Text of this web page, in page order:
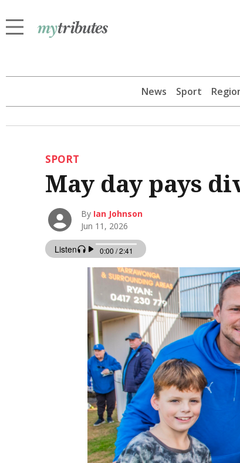
News Sport
SPORT
May day pays
By Ian Johnson
Jun 11, 2026